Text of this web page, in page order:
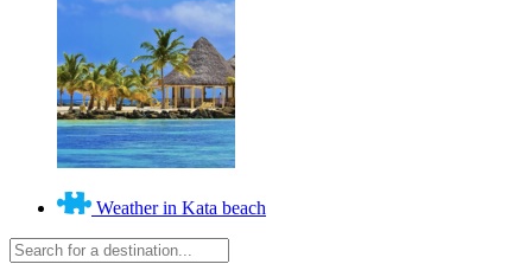
Weather in Kata beach